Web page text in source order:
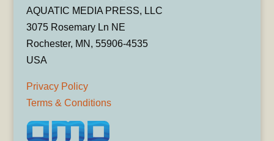
AQUATIC MEDIA PRESS, LLC
3075 Rosemary Ln NE
Rochester, MN, 55906-4535
USA
Privacy Policy
Terms & Conditions